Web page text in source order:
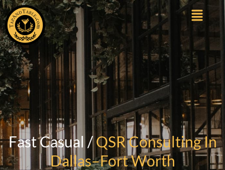
Fast Casual / QSR Consulting In
Dallas–Fort Worth